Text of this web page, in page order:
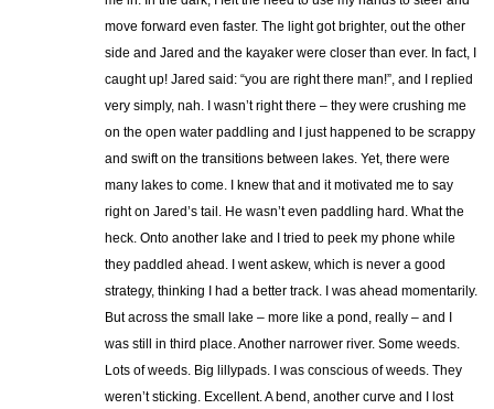
move forward even faster. The light got brighter, out the other
side and Jared and the kayaker were closer than ever. In fact, I
caught up! Jared said: “you are right there man!”, and I replied
very simply, nah. I wasn’t right there – they were crushing me
on the open water paddling and I just happened to be scrappy
and swift on the transitions between lakes. Yet, there were
many lakes to come. I knew that and it motivated me to say
right on Jared’s tail. He wasn’t even paddling hard. What the
heck. Onto another lake and I tried to peek my phone while
they paddled ahead. I went askew, which is never a good
strategy, thinking I had a better track. I was ahead momentarily.
But across the small lake – more like a pond, really – and I
was still in third place. Another narrower river. Some weeds.
Lots of weeds. Big lillypads. I was conscious of weeds. They
weren’t sticking. Excellent. A bend, another curve and I lost